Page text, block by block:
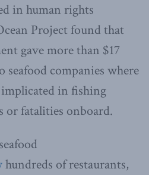
in human rights
Project found that
gave more than $17
companies where
implicated in fishing
or fatalities onboard.
hundreds of restaurants,